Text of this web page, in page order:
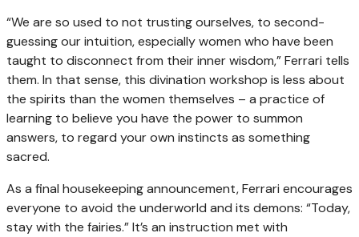
“We are so used to not trusting ourselves, to second-
guessing our intuition, especially women who have been
taught to disconnect from their inner wisdom,” Ferrari tells
them. In that sense, this divination workshop is less about
the spirits than the women themselves – a practice of
learning to believe you have the power to summon
answers, to regard your own instincts as something
sacred.
As a final housekeeping announcement, Ferrari encourages
everyone to avoid the underworld and its demons: “Today,
stay with the fairies.” It’s an instruction met with